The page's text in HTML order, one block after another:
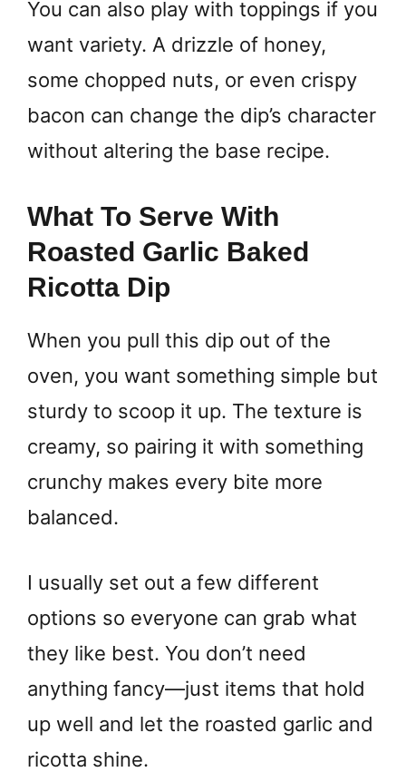
You can also play with toppings if you
want variety. A drizzle of honey,
some chopped nuts, or even crispy
bacon can change the dip’s character
without altering the base recipe.
What To Serve With
Roasted Garlic Baked
Ricotta Dip
When you pull this dip out of the
oven, you want something simple but
sturdy to scoop it up. The texture is
creamy, so pairing it with something
crunchy makes every bite more
balanced.
I usually set out a few different
options so everyone can grab what
they like best. You don’t need
anything fancy—just items that hold
up well and let the roasted garlic and
ricotta shine.